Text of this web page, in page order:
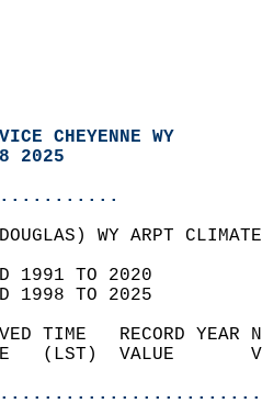
CHEYENNE WY
2025
WY ARPT
1991 TO 2020
1998 TO 2025
TIME   RECORD
(LST)  VALUE